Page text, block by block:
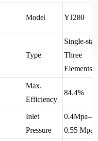
Model YJ280
Type
Single-
Three
Elements
Max.
Efficiency
84.4%
Inlet
Pressure
0.4Mpa—
0.55 Mpa